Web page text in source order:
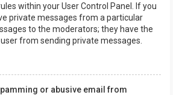
within your User Control Panel. If you
private messages from a particular
to the moderators; they have the
from sending private messages.
or abusive email from